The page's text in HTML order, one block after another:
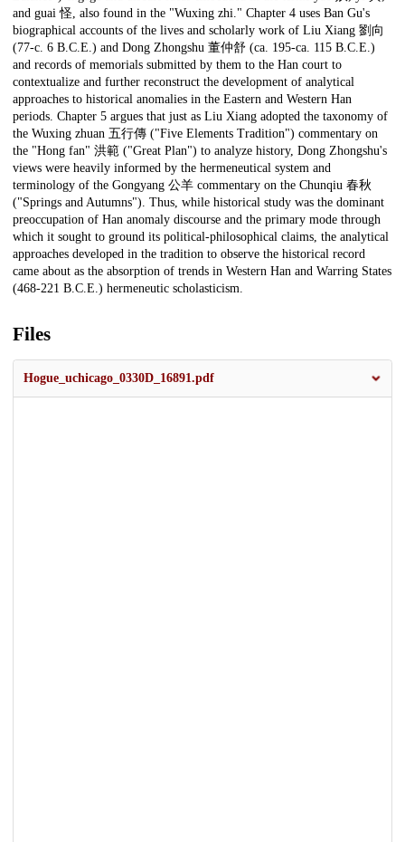
and guai 怪, also found in the "Wuxing zhi." Chapter 4 uses Ban Gu's
biographical accounts of the lives and scholarly work of Liu Xiang 劉向
(77-c. 6 B.C.E.) and Dong Zhongshu 董仲舒 (ca. 195-ca. 115 B.C.E.)
and records of memorials submitted by them to the Han court to
contextualize and further reconstruct the development of analytical
approaches to historical anomalies in the Eastern and Western Han
periods. Chapter 5 argues that just as Liu Xiang adopted the taxonomy of
the Wuxing zhuan 五行傳 ("Five Elements Tradition") commentary on
the "Hong fan" 洪範 ("Great Plan") to analyze history, Dong Zhongshu's
views were heavily informed by the hermeneutical system and
terminology of the Gongyang 公羊 commentary on the Chunqiu 春秋
("Springs and Autumns"). Thus, while historical study was the dominant
preoccupation of Han anomaly discourse and the primary mode through
which it sought to ground its political-philosophical claims, the analytical
approaches developed in the tradition to observe the historical record
came about as the absorption of trends in Western Han and Warring States
(468-221 B.C.E.) hermeneutic scholasticism.
Files
Hogue_uchicago_0330D_16891.pdf